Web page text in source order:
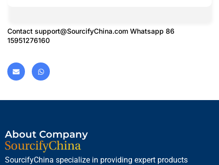
Contact support@SourcifyChina.com Whatsapp 86
15951276160
About Company
SourcifyChina specialize in providing expert products